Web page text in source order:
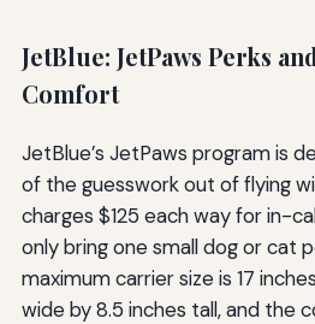
JetBlue: JetPaws Perks
Comfort
JetBlue’s JetPaws program is
of the guesswork out of flying
charges $125 each way for in-
only bring one small dog or cat
maximum carrier size is 17
wide by 8.5 inches tall, and the